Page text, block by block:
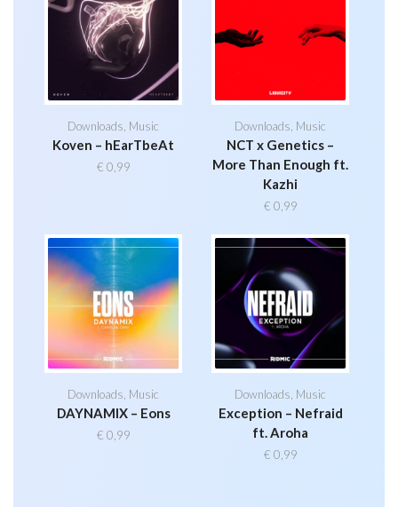
Downloads Music
Koven – hEarTbeAt
€ 0,99
Downloads Music
NCT x Genetics –
More Than Enough ft.
Kazhi
€ 0,99
Downloads, Music
DAYNAMIX – Eons
€ 0,99
Downloads, Music
Exception – Nefraid
ft. Aroha
€ 0,99